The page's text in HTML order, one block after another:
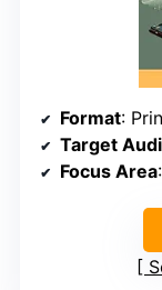
Format:
Target
Focus Area